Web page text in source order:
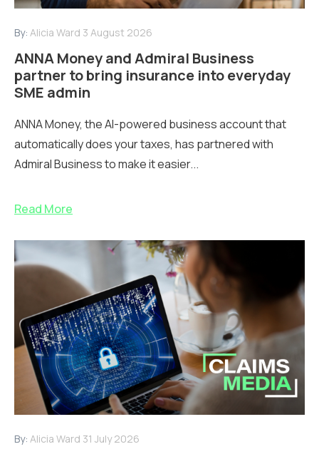
By: Alicia Ward 3 August 2026
ANNA Money and Admiral Business
partner to bring insurance into everyday
SME admin
ANNA Money, the AI-powered business account that
automatically does your taxes, has partnered with
Admiral Business to make it easier...
Read More
By: Alicia Ward 31 July 2026